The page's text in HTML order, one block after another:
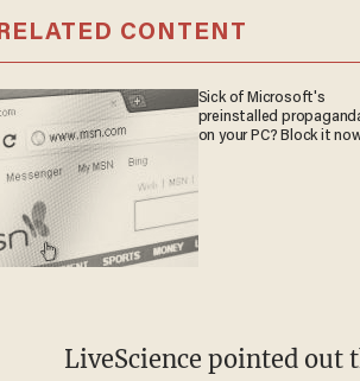
RELATED CONTENT
Sick of Microsoft's
preinstalled
on your PC? Block it
LiveScience pointed out